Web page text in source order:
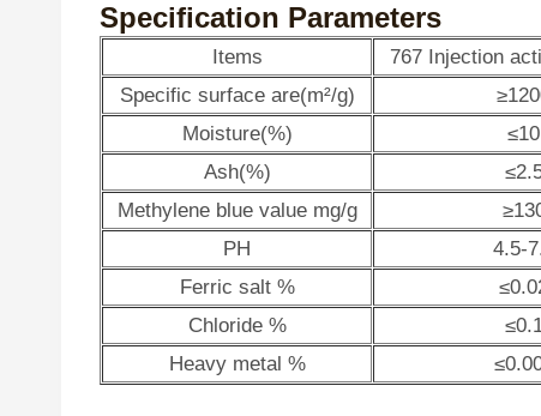
Specification Parameters
Items 767 Injection
Specific surface are(m²/g)
Moisture(%)
≤10
Ash(%)
Methylene blue value mg/g
PH
4.5-
Ferric salt %
Chloride %
Heavy metal %